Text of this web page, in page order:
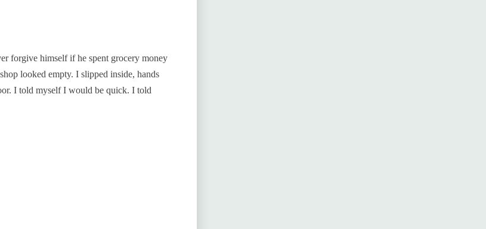
forgive himself if he spent grocery money
looked empty. I slipped inside, hands
I told myself I would be quick. I told